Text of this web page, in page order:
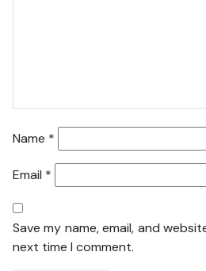
Name *
Email *
Save my name, email, and
next time I comment.